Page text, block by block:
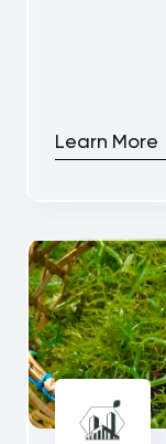
Learn More